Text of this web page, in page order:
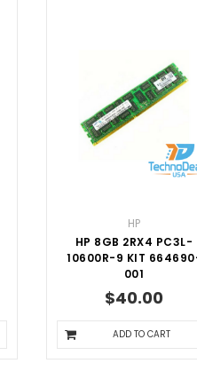
HP
HP 8GB 2RX4 PC3L-
10600R-9 KIT
001
$40.00
ADD TO CART